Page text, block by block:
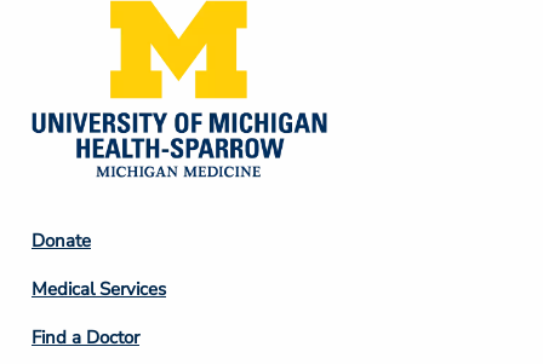
Footer
Column
2
Donate
Medical Services
Find a Doctor